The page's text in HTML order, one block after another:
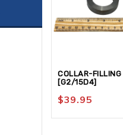
COLLAR-
[G2/15D4]
$39.95